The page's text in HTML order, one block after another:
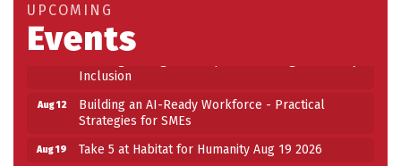
UPCOMING
Events
Aug 25 Work-Sharing Retention Grant Information Session
Inclusion
Aug 12
Building an AI-Ready Workforce - Practical
Strategies for SMEs
Aug 19 Take 5 at Habitat for Humanity Aug 19 2026